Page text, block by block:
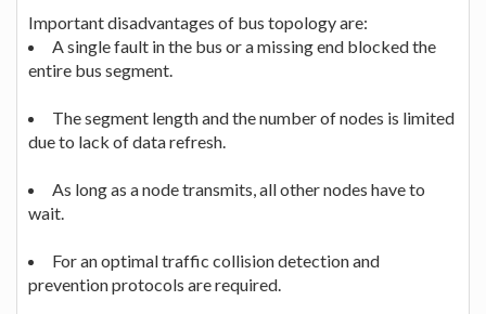
Important disadvantages of bus topology are:
A single fault in the bus or a missing end blocked the
entire bus segment.
The segment length and the number of nodes is limited
due to lack of data refresh.
As long as a node transmits, all other nodes have to
wait.
For an optimal traffic collision detection and
prevention protocols are required.